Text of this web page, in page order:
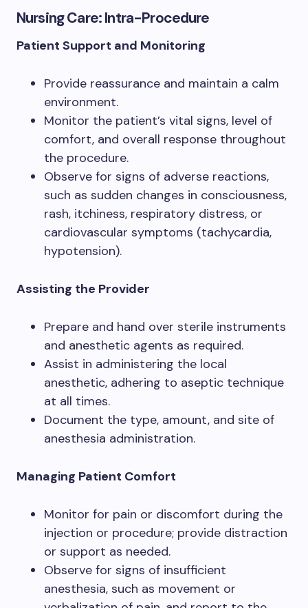
Nursing Care: Intra-Procedure
Patient Support and Monitoring
Provide reassurance and maintain a calm
environment.
Monitor the patient’s vital signs, level of
comfort, and overall response throughout
the procedure.
Observe for signs of adverse reactions,
such as sudden changes in consciousness,
rash, itchiness, respiratory distress, or
cardiovascular symptoms (tachycardia,
hypotension).
Assisting the Provider
Prepare and hand over sterile instruments
and anesthetic agents as required.
Assist in administering the local
anesthetic, adhering to aseptic technique
at all times.
Document the type, amount, and site of
anesthesia administration.
Managing Patient Comfort
Monitor for pain or discomfort during the
injection or procedure; provide distraction
or support as needed.
Observe for signs of insufficient
anesthesia, such as movement or